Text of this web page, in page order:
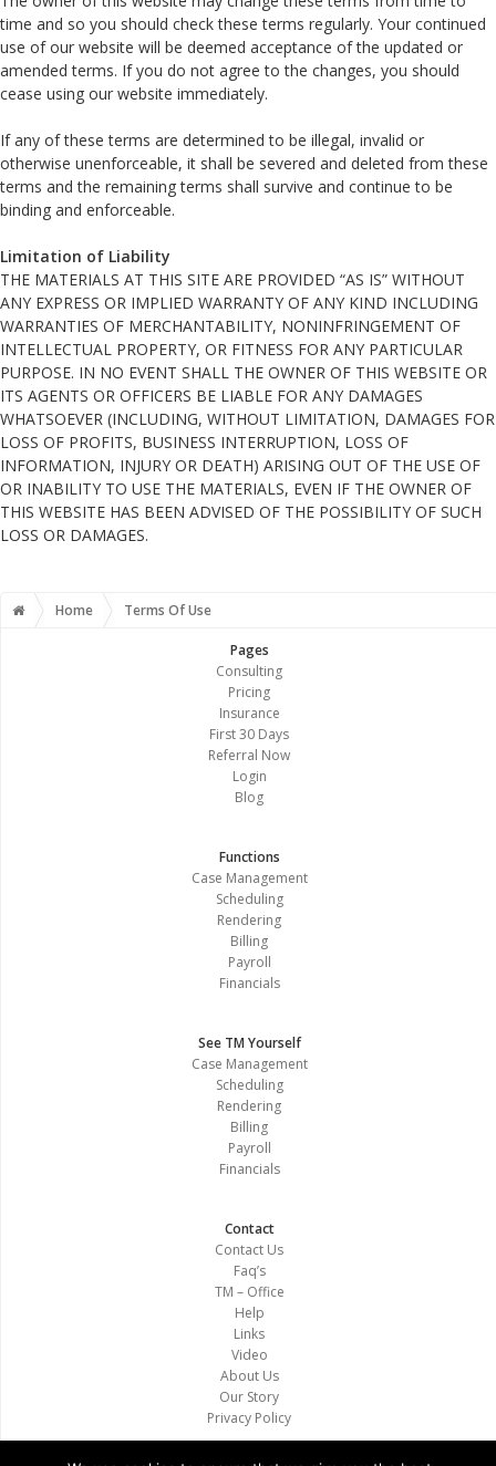
time and so you should check these terms regularly. Your continued
use of our website will be deemed acceptance of the updated or
amended terms. If you do not agree to the changes, you should
cease using our website immediately.
If any of these terms are determined to be illegal, invalid or
otherwise unenforceable, it shall be severed and deleted from these
terms and the remaining terms shall survive and continue to be
binding and enforceable.
Limitation of Liability
THE MATERIALS AT THIS SITE ARE PROVIDED “AS IS” WITHOUT
ANY EXPRESS OR IMPLIED WARRANTY OF ANY KIND INCLUDING
WARRANTIES OF MERCHANTABILITY, NONINFRINGEMENT OF
INTELLECTUAL PROPERTY, OR FITNESS FOR ANY PARTICULAR
PURPOSE. IN NO EVENT SHALL THE OWNER OF THIS WEBSITE OR
ITS AGENTS OR OFFICERS BE LIABLE FOR ANY DAMAGES
WHATSOEVER (INCLUDING, WITHOUT LIMITATION, DAMAGES FOR
LOSS OF PROFITS, BUSINESS INTERRUPTION, LOSS OF
INFORMATION, INJURY OR DEATH) ARISING OUT OF THE USE OF
OR INABILITY TO USE THE MATERIALS, EVEN IF THE OWNER OF
THIS WEBSITE HAS BEEN ADVISED OF THE POSSIBILITY OF SUCH
LOSS OR DAMAGES.
Home Terms Of Use
Pages
Consulting
Pricing
Insurance
First 30 Days
Referral Now
Login
Blog
Functions
Case Management
Scheduling
Rendering
Billing
Payroll
Financials
See TM Yourself
Case Management
Scheduling
Rendering
Billing
Payroll
Financials
Contact
Contact Us
Faq’s
TM – Office
Help
Links
Video
About Us
Our Story
Privacy Policy